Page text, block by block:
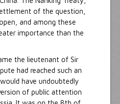
of the question,
and among these
importance than the
the lieutenant of Sir
had reached such an
have undoubtedly
of public attention